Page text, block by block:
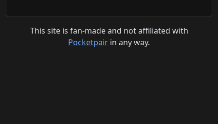
This site is fan-made and not affiliated with
Pocketpair in any way.